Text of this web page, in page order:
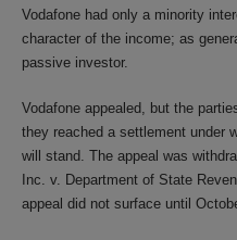
Vodafone had only a minority
character of the income; as
passive investor.
Vodafone appealed, but the
they reached a settlement under
will stand. The appeal was
Inc. v. Department of State
appeal did not surface until